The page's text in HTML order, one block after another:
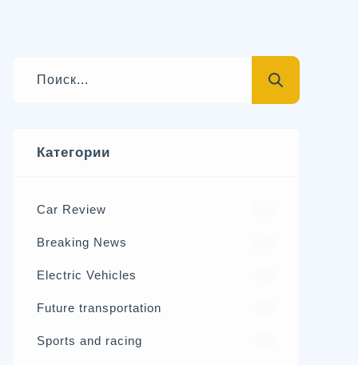
Категории
Car Review
Breaking News
Electric Vehicles
Future transportation
Sports and racing